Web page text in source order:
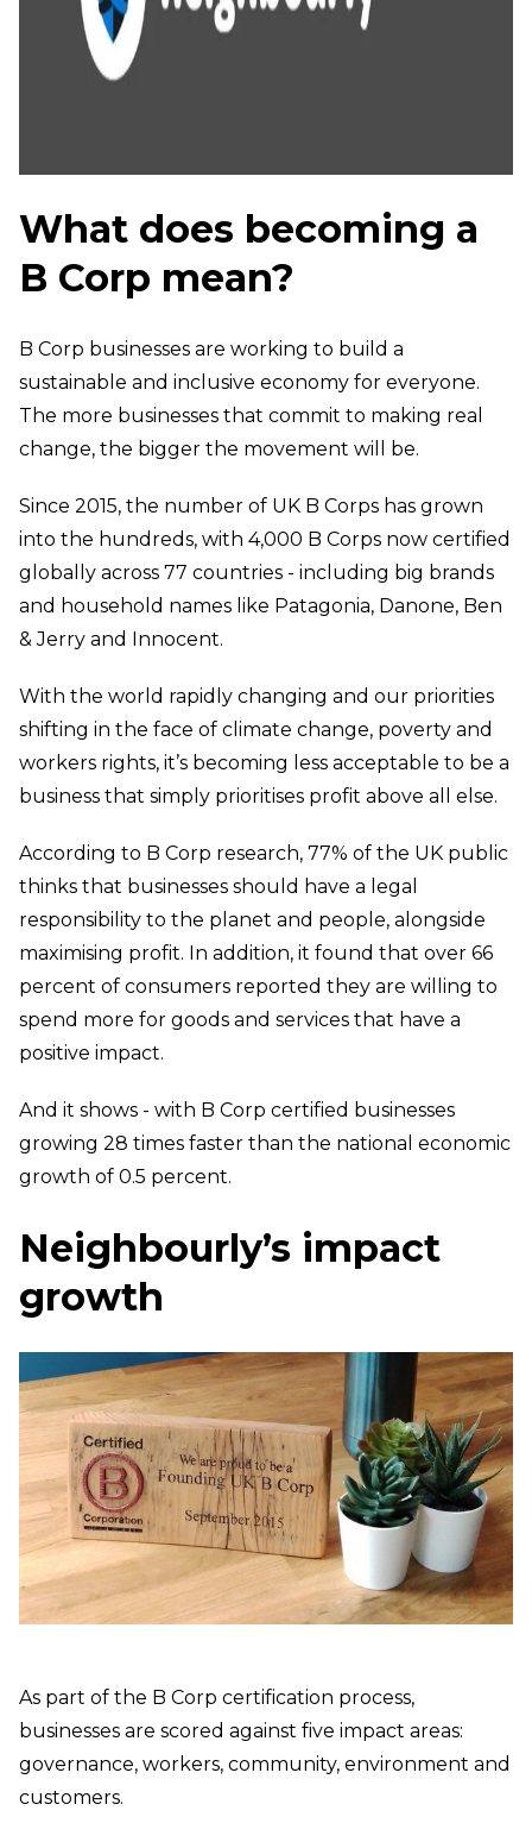
What does becoming a
B Corp mean?
B Corp businesses are working to build a
sustainable and inclusive economy for everyone.
The more businesses that commit to making real
change, the bigger the movement will be.
Since 2015, the number of UK B Corps has grown
into the hundreds, with 4,000 B Corps now certified
globally across 77 countries - including big brands
and household names like Patagonia, Danone, Ben
& Jerry and Innocent.
With the world rapidly changing and our priorities
shifting in the face of climate change, poverty and
workers rights, it’s becoming less acceptable to be a
business that simply prioritises profit above all else.
According to B Corp research, 77% of the UK public
thinks that businesses should have a legal
responsibility to the planet and people, alongside
maximising profit. In addition, it found that over 66
percent of consumers reported they are willing to
spend more for goods and services that have a
positive impact.
And it shows - with B Corp certified businesses
growing 28 times faster than the national economic
growth of 0.5 percent.
Neighbourly’s impact
growth
As part of the B Corp certification process,
businesses are scored against five impact areas:
governance, workers, community, environment and
customers.